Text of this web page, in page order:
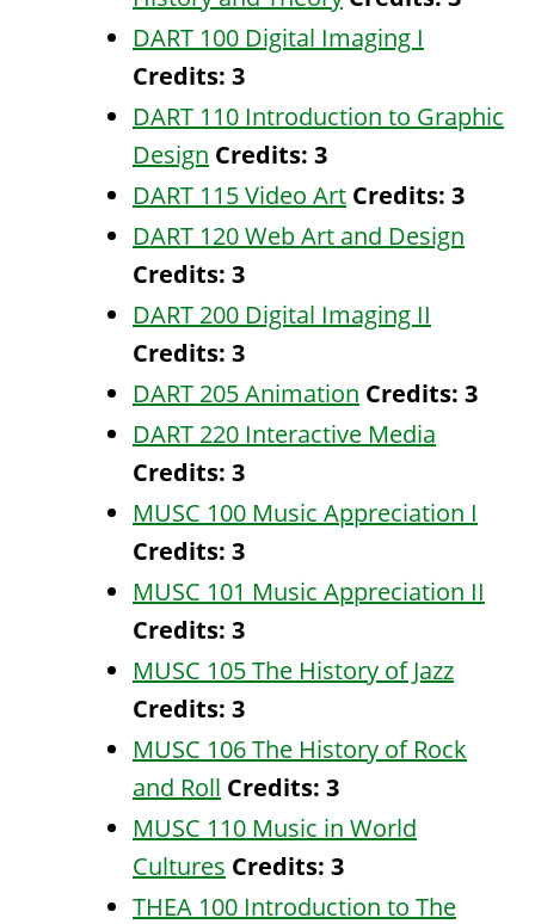
DART 100 Digital Imaging I
Credits: 3
DART 110 Introduction to Graphic
Design Credits: 3
DART 115 Video Art Credits: 3
DART 120 Web Art and Design
Credits: 3
DART 200 Digital Imaging II
Credits: 3
DART 205 Animation Credits: 3
DART 220 Interactive Media
Credits: 3
MUSC 100 Music Appreciation I
Credits: 3
MUSC 101 Music Appreciation II
Credits: 3
MUSC 105 The History of Jazz
Credits: 3
MUSC 106 The History of Rock
and Roll Credits: 3
MUSC 110 Music in World
Cultures Credits: 3
THEA 100 Introduction to The